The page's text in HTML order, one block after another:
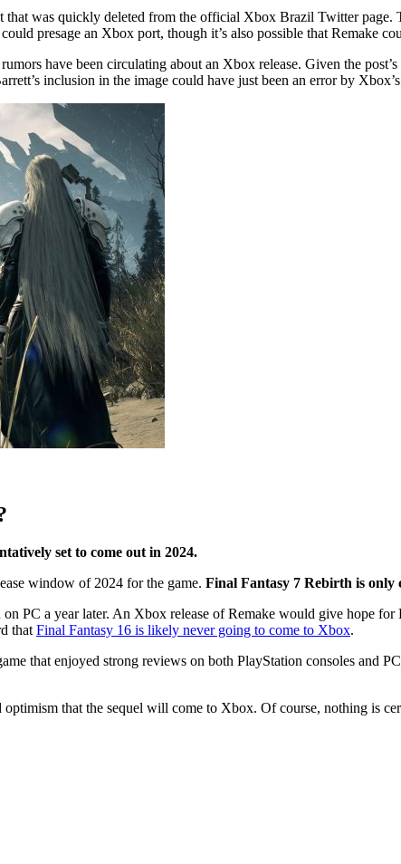
was quickly deleted from the official Xbox Brazil Twitter page.
presage an Xbox port, though it’s also possible that Remake
have been circulating about an Xbox release. Given the
inclusion in the image could have just been an error by
set to come out in 2024.
window of 2024 for the game. Final Fantasy 7 Rebirth is only
PC a year later. An Xbox release of Remake would give hope
thatFinal Fantasy 16 is likely never going to come to Xbox.
that enjoyed strong reviews on both PlayStation consoles and
that the sequel will come to Xbox. Of course, nothing is